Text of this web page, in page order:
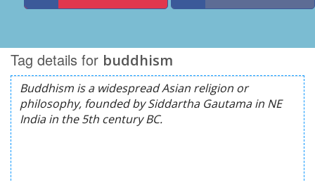
Tag details for buddhism